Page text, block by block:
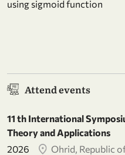
using sigmoid function
Attend events
11 th International
Theory and Applications
2026
Ohrid, Republic